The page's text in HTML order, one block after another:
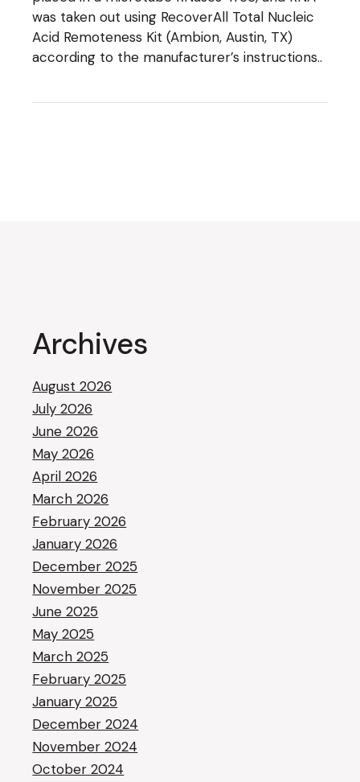
was taken out using RecoverAll Total Nucleic
Acid Remoteness Kit (Ambion, Austin, TX)
according to the manufacturer’s instructions..
Archives
August 2026
July 2026
June 2026
May 2026
April 2026
March 2026
February 2026
January 2026
December 2025
November 2025
June 2025
May 2025
March 2025
February 2025
January 2025
December 2024
November 2024
October 2024